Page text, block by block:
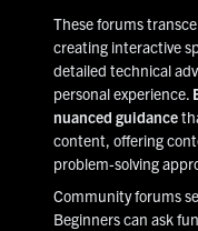
These forums
creating interactive
detailed technical
personal experience.
nuanced guidance
content, offering
problem-solving
Community forums
Beginners can ask